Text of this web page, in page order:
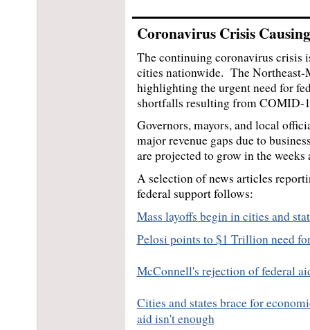
Coronavirus Crisis
The continuing coronavirus crisis
cities nationwide.  The
highlighting the urgent need for
shortfalls resulting from
Governors, mayors, and local
major revenue gaps due to
are projected to grow in the weeks
A selection of news articles
federal support follows:
Mass layoffs begin in cities and
Pelosi points to $1 Trillion need
McConnell's rejection of federal
Cities and states brace for
aid isn't enough